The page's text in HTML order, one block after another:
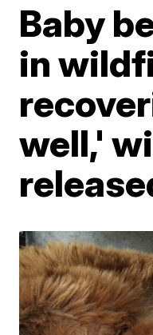
Baby
in
well,'